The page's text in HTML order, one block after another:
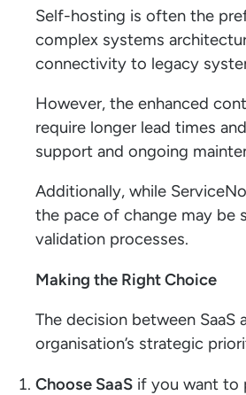
Self-hosting is often the
complex systems
connectivity to legacy
However, the enhanced
require longer lead times
support and ongoing
Additionally, while
the pace of change may be
validation processes.
Making the Right Choice
The decision between
organisation’s strategic
Choose SaaS if you want to